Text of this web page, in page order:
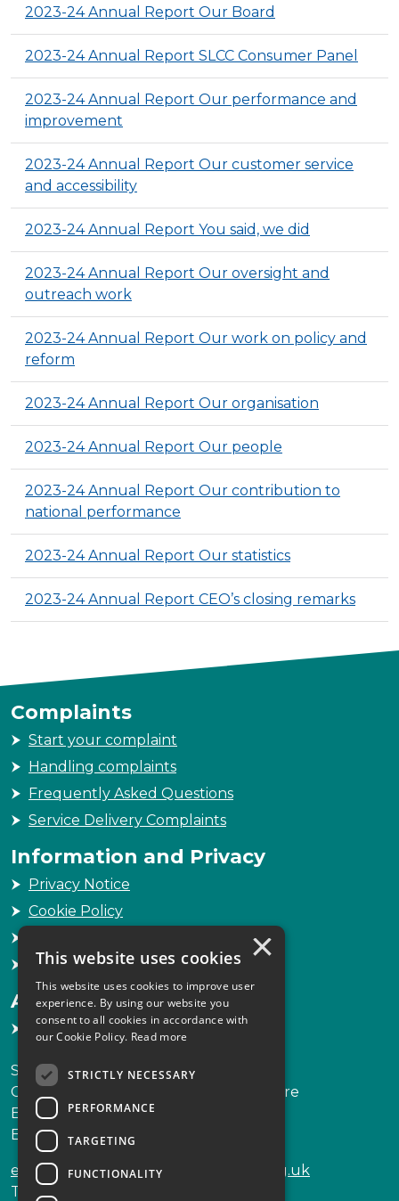
2023-24 Annual Report Our Board
2023-24 Annual Report SLCC Consumer Panel
2023-24 Annual Report Our performance and
improvement
2023-24 Annual Report Our customer service
and accessibility
2023-24 Annual Report You said, we did
2023-24 Annual Report Our oversight and
outreach work
2023-24 Annual Report Our work on policy and
reform
2023-24 Annual Report Our organisation
2023-24 Annual Report Our people
2023-24 Annual Report Our contribution to
national performance
2023-24 Annual Report Our statistics
2023-24 Annual Report CEO’s closing remarks
Complaints
Start your complaint
Handling complaints
Frequently Asked Questions
Service Delivery Complaints
Information and Privacy
Privacy Notice
Cookie Policy
Sitemap
Accessibility
Accessibility Statement
Scottish Legal Complaints Commission
Capital Building, 12-13 St Andrew Square
Edinburgh
EH2 2AF
enquiries@scottishlegalcomplaints.org.uk
Tel
0131 201 2130
×
This website uses cookies
This website uses cookies to improve user
experience. By using our website you
consent to all cookies in accordance with
our Cookie Policy. Read more
STRICTLY NECESSARY
PERFORMANCE
TARGETING
FUNCTIONALITY